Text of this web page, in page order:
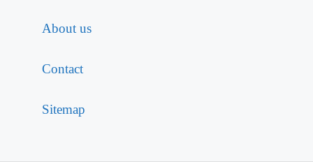
About us
Contact
Sitemap